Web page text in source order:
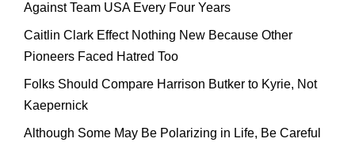
Against Team USA Every Four Years
Caitlin Clark Effect Nothing New Because Other
Pioneers Faced Hatred Too
Folks Should Compare Harrison Butker to Kyrie, Not
Kaepernick
Although Some May Be Polarizing in Life, Be Careful